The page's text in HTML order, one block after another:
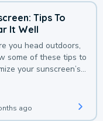
Tips To
It Well
you head outdoors,
some of these tips to
your sunscreen’s
ago